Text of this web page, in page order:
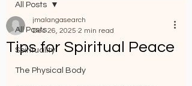
All Posts
Spirituality
The Physical Body
All Posts
Tips for Spiritual Peace
jmalangasearch
Dec 26, 2025 2 min read